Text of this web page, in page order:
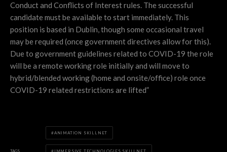
Conduct and Conflicts of Interest rules. The successful
candidate must be available to start immediately.​ This
position is based in Dublin, though some occasional travel
may be required (once government directives allow for this).
Due to government guidelines related to COVID-19 the role
will be a remote working role initially and will move to
hybrid/blended working (home and onsite/office) role once
COVID-19 related restrictions are lifted”
TAGS
ANIMATION SKILLNET